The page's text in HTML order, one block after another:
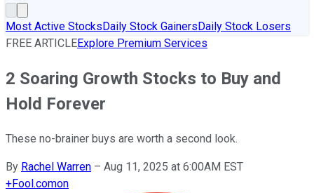
Most Active StocksDaily Stock GainersDaily Stock Losers
FREE ARTICLEExplore Premium Services
2 Soaring Growth Stocks to Buy and
Hold Forever
These no-brainer buys are worth a second look.
By Rachel Warren – Aug 11, 2025 at 6:00AM EST
+Fool.comon